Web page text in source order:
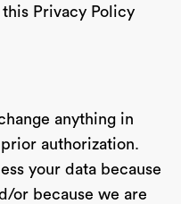
Privacy Policy
anything in
authorization.
your data because
or because we are